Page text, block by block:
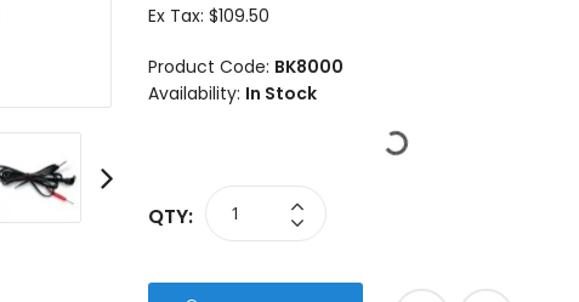
Ex Tax: $109.50
Product Code: BK8000
Availability: In Stock
QTY: